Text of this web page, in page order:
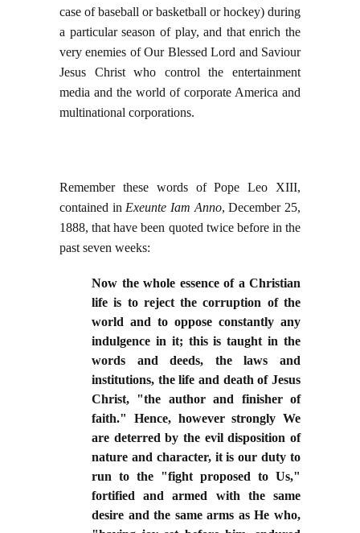
case of baseball or basketball or hockey) during
a particular season of play, and that enrich the
very enemies of Our Blessed Lord and Saviour
Jesus Christ who control the entertainment
media and the world of corporate America and
multinational corporations.
Remember these words of Pope Leo XIII,
contained in Exeunte Iam Anno, December 25,
1888, that have been quoted twice before in the
past seven weeks:
Now the whole essence of a Christian
life is to reject the corruption of the
world and to oppose constantly any
indulgence in it; this is taught in the
words and deeds, the laws and
institutions, the life and death of Jesus
Christ, "the author and finisher of
faith." Hence, however strongly We
are deterred by the evil disposition of
nature and character, it is our duty to
run to the "fight proposed to Us,"
fortified and armed with the same
desire and the same arms as He who,